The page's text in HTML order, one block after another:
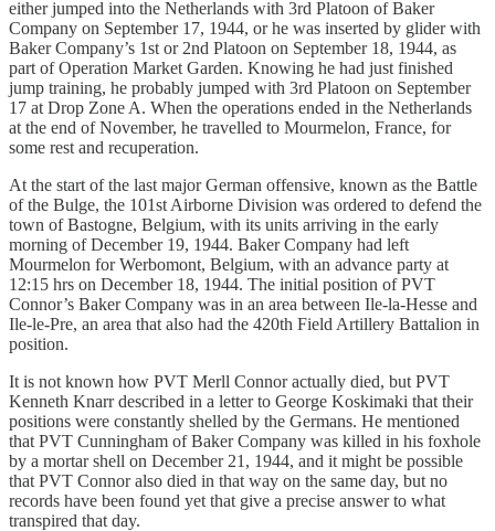
either jumped into the Netherlands with 3rd Platoon of Baker
Company on September 17, 1944, or he was inserted by glider with
Baker Company’s 1st or 2nd Platoon on September 18, 1944, as
part of Operation Market Garden. Knowing he had just finished
jump training, he probably jumped with 3rd Platoon on September
17 at Drop Zone A. When the operations ended in the Netherlands
at the end of November, he travelled to Mourmelon, France, for
some rest and recuperation.
At the start of the last major German offensive, known as the Battle
of the Bulge, the 101st Airborne Division was ordered to defend the
town of Bastogne, Belgium, with its units arriving in the early
morning of December 19, 1944. Baker Company had left
Mourmelon for Werbomont, Belgium, with an advance party at
12:15 hrs on December 18, 1944. The initial position of PVT
Connor’s Baker Company was in an area between Ile-la-Hesse and
Ile-le-Pre, an area that also had the 420th Field Artillery Battalion in
position.
It is not known how PVT Merll Connor actually died, but PVT
Kenneth Knarr described in a letter to George Koskimaki that their
positions were constantly shelled by the Germans. He mentioned
that PVT Cunningham of Baker Company was killed in his foxhole
by a mortar shell on December 21, 1944, and it might be possible
that PVT Connor also died in that way on the same day, but no
records have been found yet that give a precise answer to what
transpired that day.